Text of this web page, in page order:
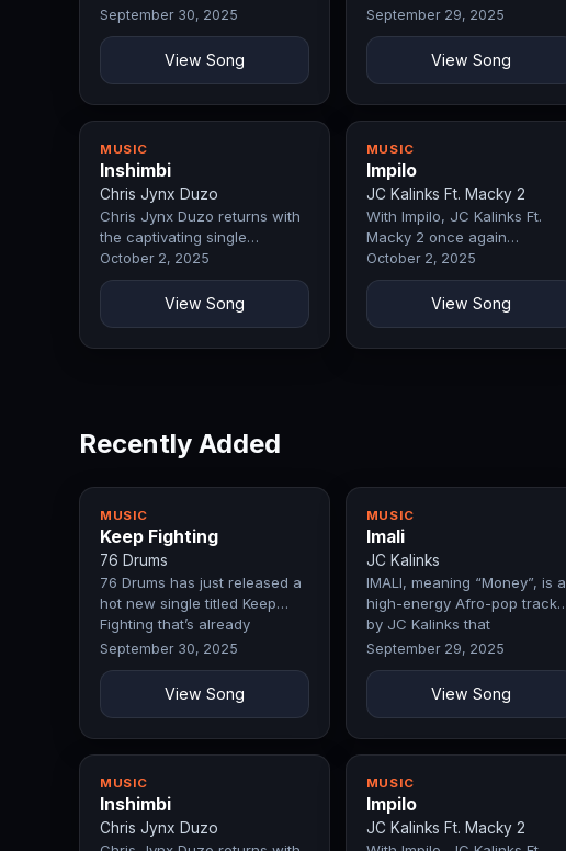
making…
September 30, 2025
View Song
celebrates…
September 29, 2025
View Song
MUSIC
Inshimbi
Chris Jynx Duzo
Chris Jynx Duzo returns with
the captivating single
Inshimbi, a track that
immediately…
October 2, 2025
View Song
MUSIC
Impilo
JC Kalinks Ft. Macky 2
With Impilo, JC Kalinks Ft.
Macky 2 once again
demonstrates why they
remain a force in…
October 2, 2025
View Song
Recently Added
MUSIC
Keep Fighting
76 Drums
76 Drums has just released a
hot new single titled Keep
Fighting that’s already
making…
September 30, 2025
View Song
MUSIC
Imali
JC Kalinks
IMALI, meaning “Money”, is a
high-energy Afro-pop track
by JC Kalinks that
celebrates…
September 29, 2025
View Song
MUSIC
Inshimbi
Chris Jynx Duzo
MUSIC
Impilo
JC Kalinks Ft. Macky 2